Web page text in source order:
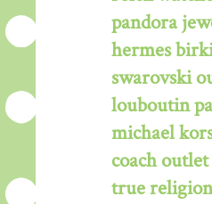
pandora
hermes
swarovski
louboutin
michael
coach
true